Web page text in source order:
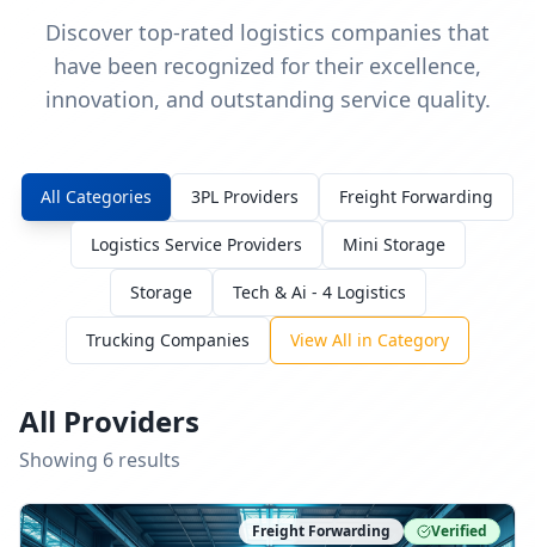
Discover top-rated logistics companies that
have been recognized for their excellence,
innovation, and outstanding service quality.
All Categories 3PL Providers Freight Forwarding
Logistics Service Providers Mini Storage
Storage Tech & Ai - 4 Logistics
Trucking Companies View All in Category
All Providers
Showing 6 results
Freight Forwarding Verified